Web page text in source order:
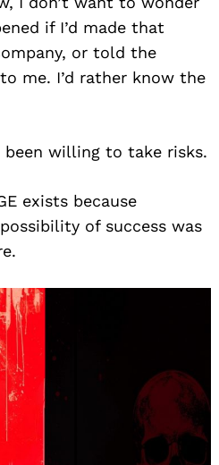
if I’d made that
or told the
me. I’d rather know the
been willing to take risks.
exists because
of success was